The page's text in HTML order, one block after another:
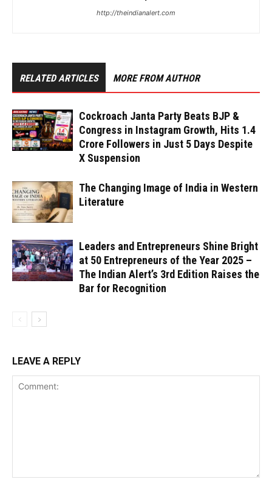
http://theindianalert.com
RELATED ARTICLES MORE FROM AUTHOR
Cockroach Janta Party Beats BJP &
Congress in Instagram Growth, Hits 1.4
Crore Followers in Just 5 Days Despite
X Suspension
The Changing Image of India in Western
Literature
Leaders and Entrepreneurs Shine Bright
at 50 Entrepreneurs of the Year 2025 –
The Indian Alert’s 3rd Edition Raises the
Bar for Recognition
LEAVE A REPLY